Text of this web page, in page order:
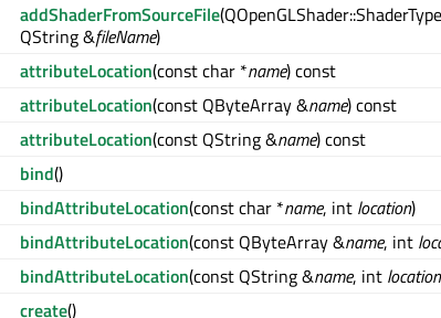
addShaderFromSourceFile
QString &fileName)
attributeLocation(const char *name) const
attributeLocation(const QByteArray &name) const
attributeLocation(const QString &name) const
bind()
bindAttributeLocation(const char *name, int location)
bindAttributeLocation(const QByteArray &name, int
bindAttributeLocation(const QString &name, int location
create()